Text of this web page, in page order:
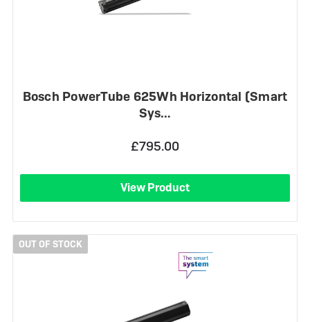
Bosch PowerTube 625Wh Horizontal (Smart
Sys…
£795.00
View Product
OUT OF STOCK